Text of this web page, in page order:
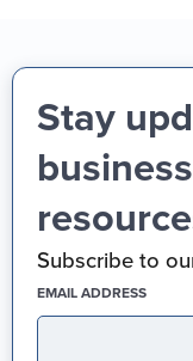
Stay
Subscribe to
EMAIL ADDRESS